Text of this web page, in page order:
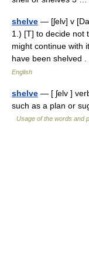
shelve — [ʃelv] v
1.) [T] to decide not
might continue with
have been
English
shelve — [ ʃelv ]
such as a plan or
Usage of the words and